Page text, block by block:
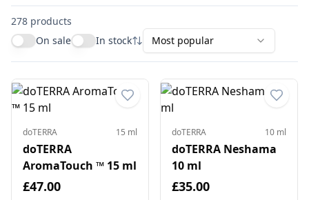
278 products
On sale
In stock Most popular
doTERRA 15 ml
doTERRA
AromaTouch ™ 15 ml
£47.00
doTERRA 10 ml
doTERRA Neshama
10 ml
£35.00